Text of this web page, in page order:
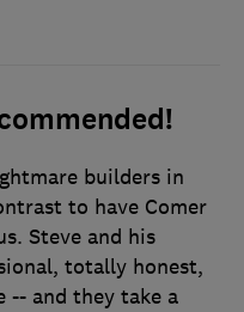
builders in
to have Comer
Steve and his
totally honest,
-- and they take a